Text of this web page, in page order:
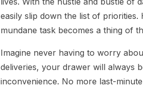
easily slip down the list of
mundane task becomes a thing of
Imagine never having to worry
deliveries, your drawer will always
inconvenience. No more last-